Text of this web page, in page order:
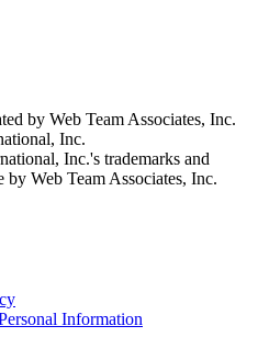
by Web Team Associates, Inc.
Inc.
Inc.'s trademarks and
by Web Team Associates, Inc.
Information